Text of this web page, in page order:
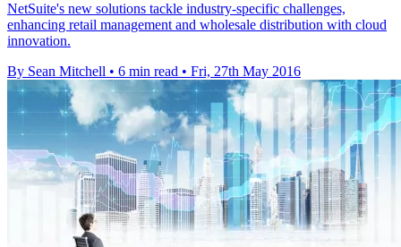
NetSuite's new solutions tackle industry-specific challenges,
enhancing retail management and wholesale distribution with cloud
innovation.
By Sean Mitchell • 6 min read • Fri, 27th May 2016